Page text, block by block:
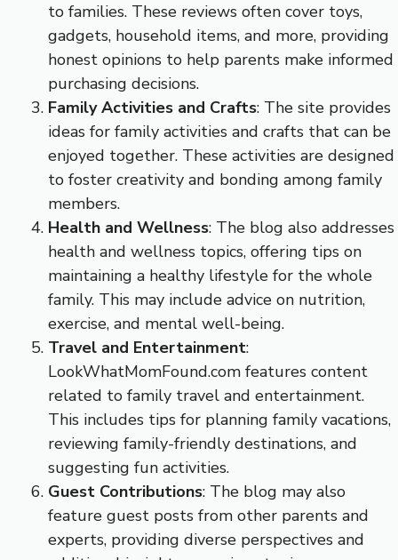
to families. These reviews often cover toys,
gadgets, household items, and more, providing
honest opinions to help parents make informed
purchasing decisions.
Family Activities and Crafts: The site provides
ideas for family activities and crafts that can be
enjoyed together. These activities are designed
to foster creativity and bonding among family
members.
Health and Wellness: The blog also addresses
health and wellness topics, offering tips on
maintaining a healthy lifestyle for the whole
family. This may include advice on nutrition,
exercise, and mental well-being.
Travel and Entertainment:
LookWhatMomFound.com features content
related to family travel and entertainment.
This includes tips for planning family vacations,
reviewing family-friendly destinations, and
suggesting fun activities.
Guest Contributions: The blog may also
feature guest posts from other parents and
experts, providing diverse perspectives and